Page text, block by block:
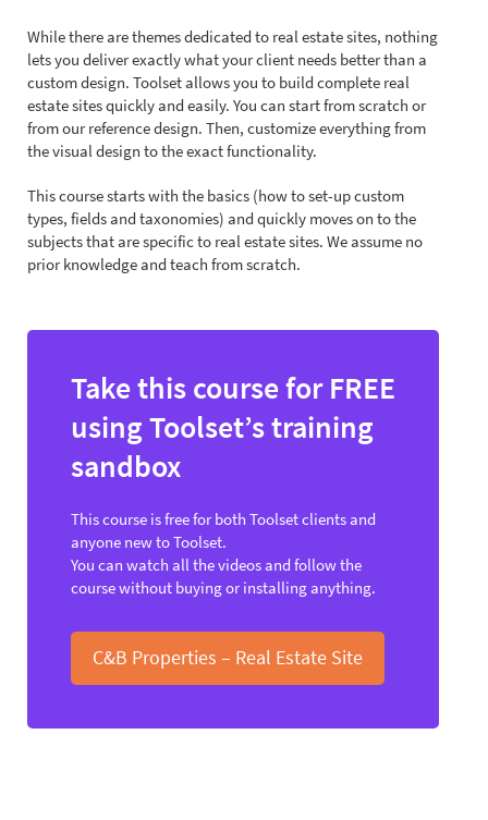
While there are themes dedicated to real estate sites, nothing
lets you deliver exactly what your client needs better than a
custom design. Toolset allows you to build complete real
estate sites quickly and easily. You can start from scratch or
from our reference design. Then, customize everything from
the visual design to the exact functionality.
This course starts with the basics (how to set-up custom
types, fields and taxonomies) and quickly moves on to the
subjects that are specific to real estate sites. We assume no
prior knowledge and teach from scratch.
Take this course for FREE
using Toolset’s training
sandbox
This course is free for both Toolset clients and
anyone new to Toolset.
You can watch all the videos and follow the
course without buying or installing anything.
C&B Properties – Real Estate Site